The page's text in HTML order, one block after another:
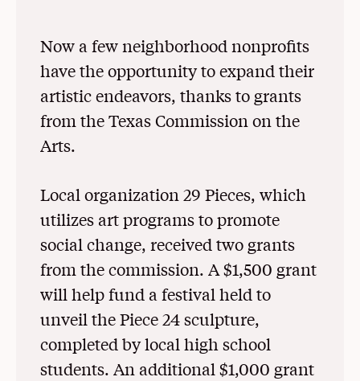
Now a few neighborhood nonprofits
have the opportunity to expand their
artistic endeavors, thanks to grants
from the Texas Commission on the
Arts.
Local organization 29 Pieces, which
utilizes art programs to promote
social change, received two grants
from the commission. A $1,500 grant
will help fund a festival held to
unveil the Piece 24 sculpture,
completed by local high school
students. An additional $1,000 grant